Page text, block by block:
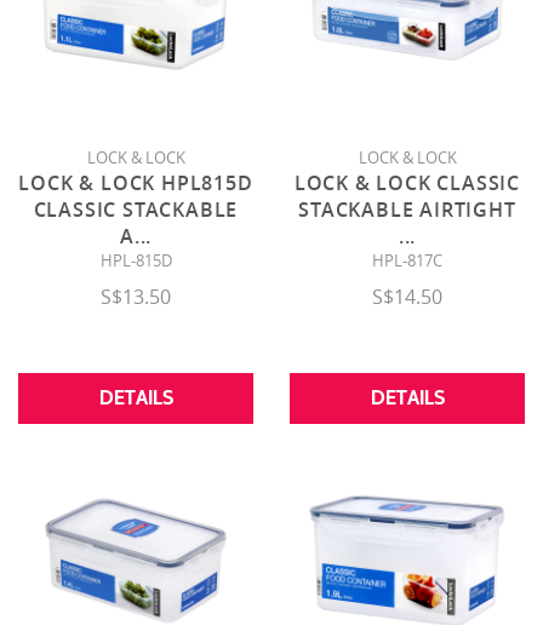
LOCK & LOCK
LOCK & LOCK HPL815D
CLASSIC STACKABLE
A...
HPL-815D
S$13.50
DETAILS
LOCK & LOCK
LOCK & LOCK CLASSIC
STACKABLE AIRTIGHT
...
HPL-817C
S$14.50
DETAILS